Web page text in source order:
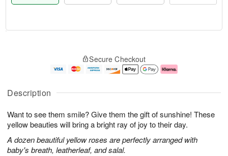
Description
Want to see them smile? Give them the gift of sunshine! These
yellow beauties will bring a bright ray of joy to their day.
A dozen beautiful yellow roses are perfectly arranged with
baby's breath, leatherleaf, and salal.
u
9
g
0
g
e
t
s
Secure Checkout